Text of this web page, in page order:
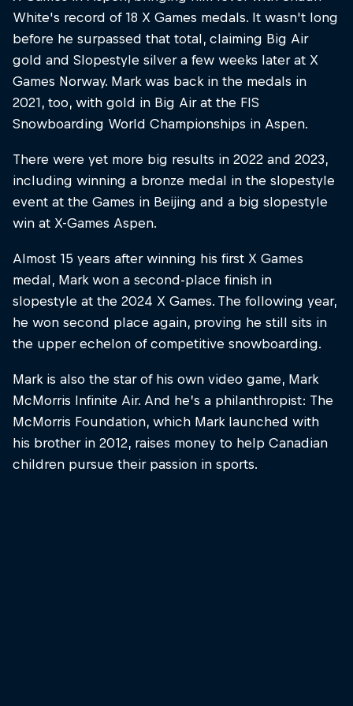
White's record of 18 X Games medals. It wasn't long
before he surpassed that total, claiming Big Air
gold and Slopestyle silver a few weeks later at X
Games Norway. Mark was back in the medals in
2021, too, with gold in Big Air at the FIS
Snowboarding World Championships in Aspen.
There were yet more big results in 2022 and 2023,
including winning a bronze medal in the slopestyle
event at the Games in Beijing and a big slopestyle
win at X-Games Aspen.
Almost 15 years after winning his first X Games
medal, Mark won a second-place finish in
slopestyle at the 2024 X Games. The following year,
he won second place again, proving he still sits in
the upper echelon of competitive snowboarding.
Mark is also the star of his own video game, Mark
McMorris Infinite Air. And he’s a philanthropist: The
McMorris Foundation, which Mark launched with
his brother in 2012, raises money to help Canadian
children pursue their passion in sports.